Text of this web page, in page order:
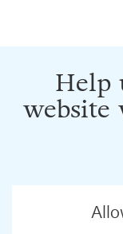
Help